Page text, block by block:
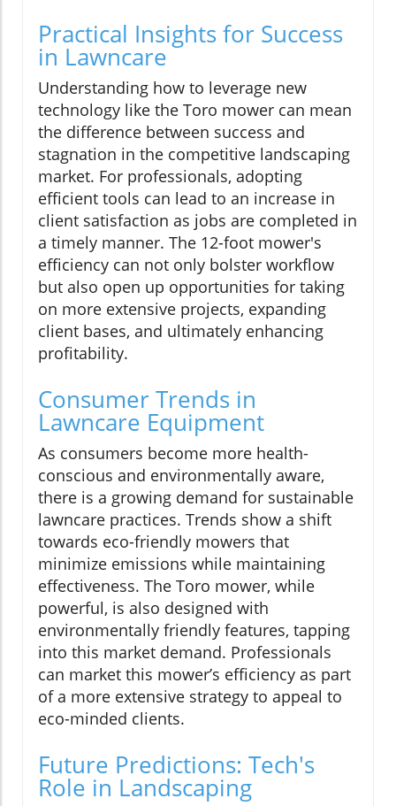
Practical Insights for Success
in Lawncare
Understanding how to leverage new
technology like the Toro mower can mean
the difference between success and
stagnation in the competitive landscaping
market. For professionals, adopting
efficient tools can lead to an increase in
client satisfaction as jobs are completed in
a timely manner. The 12-foot mower's
efficiency can not only bolster workflow
but also open up opportunities for taking
on more extensive projects, expanding
client bases, and ultimately enhancing
profitability.
Consumer Trends in
Lawncare Equipment
As consumers become more health-
conscious and environmentally aware,
there is a growing demand for sustainable
lawncare practices. Trends show a shift
towards eco-friendly mowers that
minimize emissions while maintaining
effectiveness. The Toro mower, while
powerful, is also designed with
environmentally friendly features, tapping
into this market demand. Professionals
can market this mower’s efficiency as part
of a more extensive strategy to appeal to
eco-minded clients.
Future Predictions: Tech's
Role in Landscaping